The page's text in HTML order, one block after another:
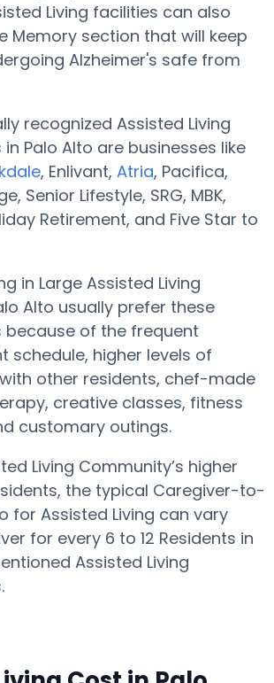
Living facilities can also
Memory section that will keep
Alzheimer's safe from
recognized Assisted Living
Palo Alto are businesses like
, Enlivant, Atria, Pacifica,
Senior Lifestyle, SRG, MBK,
Retirement, and Five Star to
in Large Assisted Living
Alto usually prefer these
because of the frequent
schedule, higher levels of
other residents, chef-made
creative classes, fitness
customary outings.
Living Community’s higher
the typical Caregiver-to-
for Assisted Living can vary
for every 6 to 12 Residents in
Assisted Living